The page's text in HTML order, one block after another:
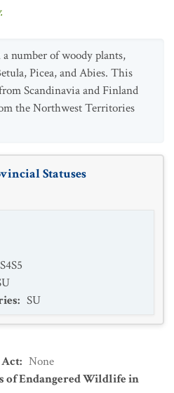
number of woody plants,
Picea, and Abies. This
Scandinavia and Finland
the Northwest Territories
Statuses
S4S5
: SU
Act: None
of Endangered Wildlife in